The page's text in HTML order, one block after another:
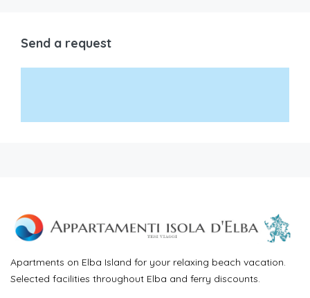
Send a request
Apartments on Elba Island for your relaxing beach vacation.
Selected facilities throughout Elba and ferry discounts.